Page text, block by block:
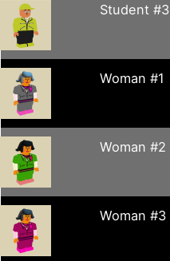
Student #3
Woman #1
Woman #2
Woman #3